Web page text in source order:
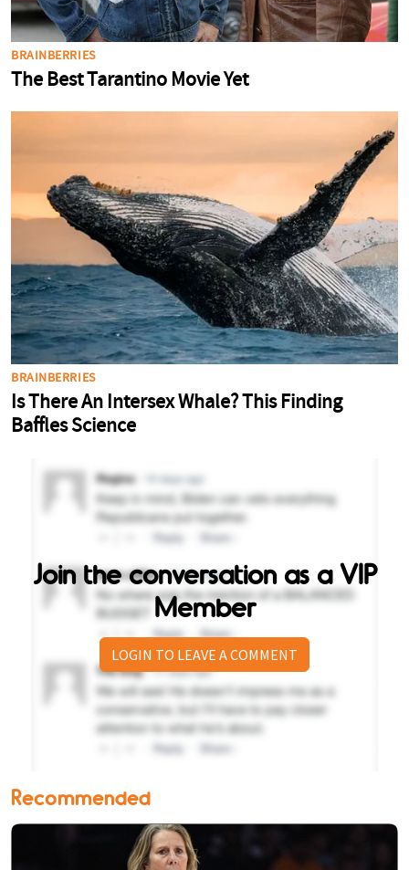
Join the conversation as a VIP
Member
LOGIN TO LEAVE A COMMENT
Recommended